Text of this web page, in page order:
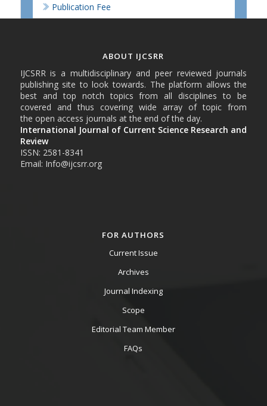
Publication Fee
ABOUT IJCSRR
IJCSRR is a multidisciplinary and peer reviewed journals
publishing site to look towards. The platform allows the
best and top notch topics from all disciplines to be
covered and thus covering wide array of topic from
the open access journals at the end of the day.
International Journal of Current Science Research and
Review
ISSN: 2581-8341
Email: Info@ijcsrr.org
FOR AUTHORS
Current Issue
Archives
Journal Indexing
Scope
Editorial Team Member
FAQs